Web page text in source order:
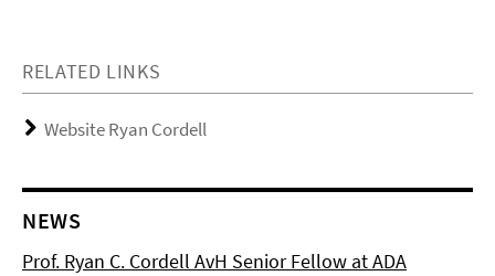
RELATED LINKS
Website Ryan Cordell
NEWS
Prof. Ryan C. Cordell AvH Senior Fellow at ADA